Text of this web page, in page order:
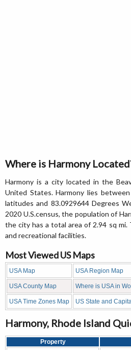
Where is Harmony
Harmony is a city located in the
United States. Harmony lies
latitudes and 83.0929644 Degrees
2020 U.S.census, the population of
the city has a total area of 2.94 sq mi.
and recreational facilities.
Most Viewed US Maps
USA Map USA Region Map
USA County Map Where is USA in
USA Time Zones Map US State and
Harmony, Rhode Island
Property